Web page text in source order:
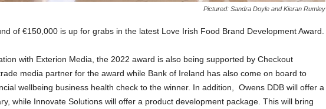
Pictured: Sandra Doyle and Kieran Rumley
of €150,000 is up for grabs in the latest Love Irish Food Brand Development Award.
with Exterion Media, the 2022 award is also being supported by Checkout
media partner for the award while Bank of Ireland has also come on board to
wellbeing business health check to the winner. In addition, Owens DDB will offer a
while Innovate Solutions will offer a product development package. This will bring